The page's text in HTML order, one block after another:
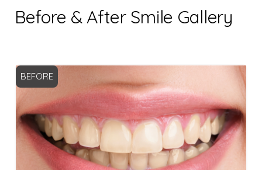
Before & After Smile Gallery
BEFORE